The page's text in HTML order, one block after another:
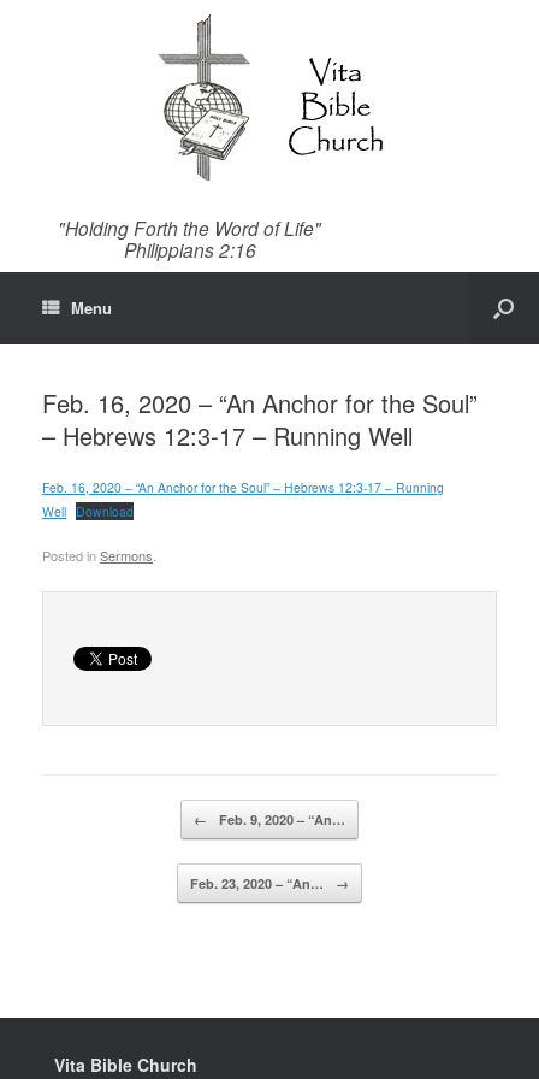
"Holding Forth the Word of Life"
Philippians 2:16
Menu
Feb. 16, 2020 – “An Anchor for the Soul”
– Hebrews 12:3-17 – Running Well
Feb. 16, 2020 – “An Anchor for the Soul” – Hebrews 12:3-17 – Running
Well Download
Posted inSermons
← Feb. 9, 2020 – “An…
Feb. 23, 2020 – “An… →
Vita Bible Church